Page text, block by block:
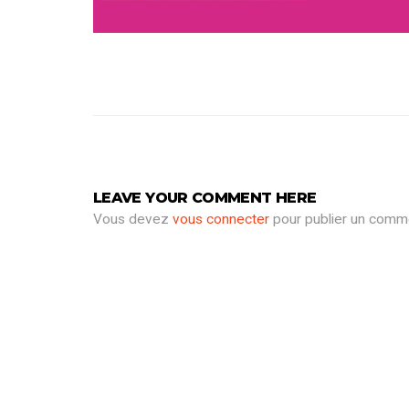
LEAVE YOUR COMMENT HERE
Vous devez vous connecter pour publier un